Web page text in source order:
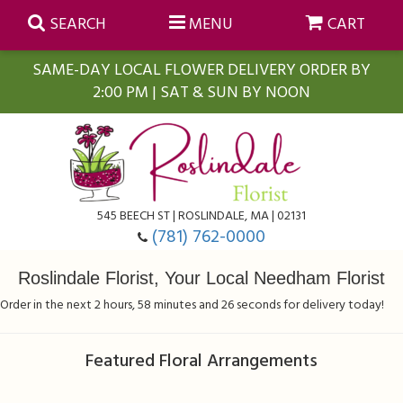
SAME-DAY LOCAL FLOWER DELIVERY ORDER BY
2:00 PM | SAT & SUN BY NOON
SEARCH MENU CART
545 BEECH ST | ROSLINDALE, MA | 02131
(781) 762-0000
Business Gifting
Farmasi Self-Care Gift Baskets
Blooming Plants
Baskets
Roslindale Florist, Your Local Needham Florist
Order in the next2hours 58minutes 26secondsfor delivery today!
Featured Floral Arrangements